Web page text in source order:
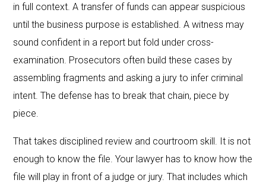
in full context. A transfer of funds can appear suspicious
until the business purpose is established. A witness may
sound confident in a report but fold under cross-
examination. Prosecutors often build these cases by
assembling fragments and asking a jury to infer criminal
intent. The defense has to break that chain, piece by
piece.
That takes disciplined review and courtroom skill. It is not
enough to know the file. Your lawyer has to know how the
file will play in front of a judge or jury. That includes which